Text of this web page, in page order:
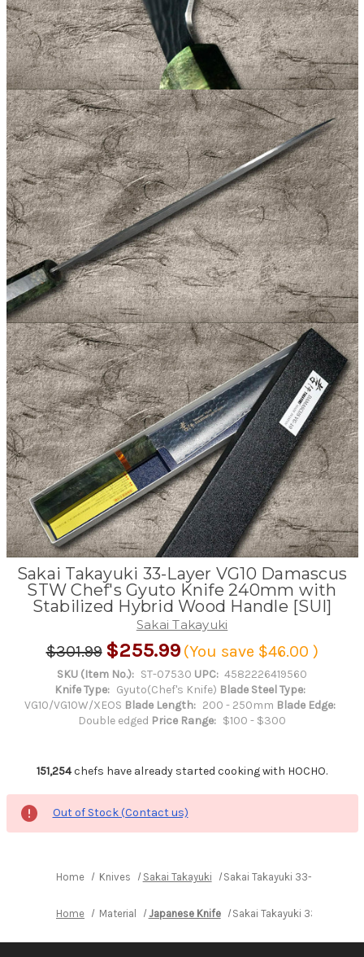
Sakai Takayuki 33-Layer VG10 Damascus
STW Chef's Gyuto Knife 240mm with
Stabilized Hybrid Wood Handle [SUI]
Sakai Takayuki
$301.99 $255.99 (You save $46.00 )
SKU (Item No.): ST-07530 UPC: 4582226419560
Knife Type: Gyuto(Chef's Knife) Blade Steel Type:
VG10/VG10W/XEOS Blade Length: 200 - 250mm Blade Edge:
Double edged Price Range: $100 - $300
151,254chefs have already started cooking with HOCHO.
Out of Stock (Contact us)
Home Knives Sakai Takayuki Sakai Takayuki 33-Layer
Home Material Japanese Knife Sakai Takayuki 33-Layer